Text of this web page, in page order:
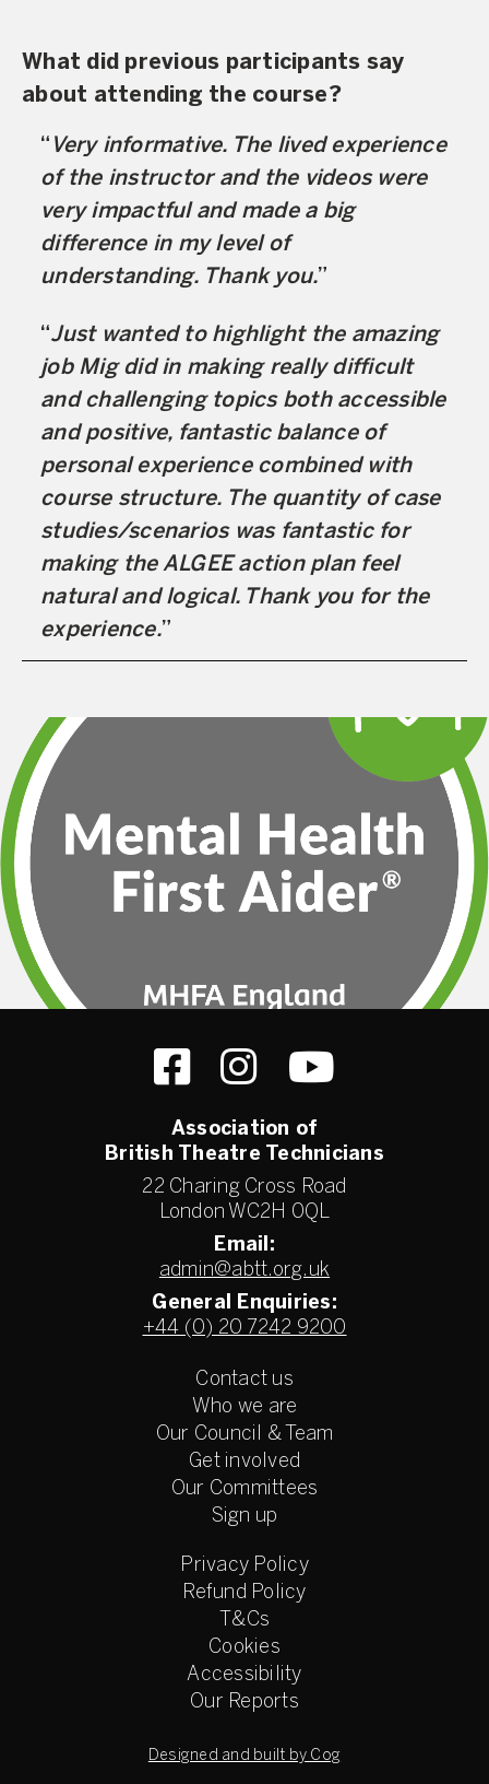
What did previous participants say
about attending the course?
Very informative. The lived experience
of the instructor and the videos were
very impactful and made a big
difference in my level of
understanding. Thank you.
Just wanted to highlight the amazing
job Mig did in making really difficult
and challenging topics both accessible
and positive, fantastic balance of
personal experience combined with
course structure. The quantity of case
studies/scenarios was fantastic for
making the ALGEE action plan feel
natural and logical. Thank you for the
experience.
Association of
British Theatre Technicians
22 Charing Cross Road
London WC2H 0QL
Email:
admin@abtt.org.uk
General Enquiries:
+44 (0) 20 7242 9200
Contact us
Who we are
Our Council & Team
Get involved
Our Committees
Sign up
Privacy Policy
Refund Policy
T&Cs
Cookies
Accessibility
Our Reports
Designed and built by Cog